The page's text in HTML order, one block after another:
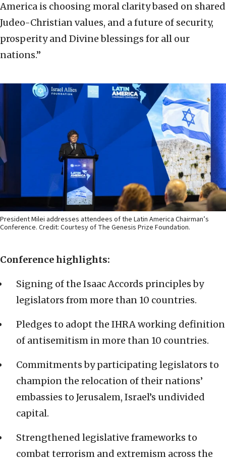
America is choosing moral clarity based on shared
Judeo-Christian values, and a future of security,
prosperity and Divine blessings for all our
nations.”
President Milei addresses attendees of the Latin America Chairman’s
Conference. Credit: Courtesy of The Genesis Prize Foundation.
Conference highlights:
Signing of the Isaac Accords principles by
legislators from more than 10 countries.
Pledges to adopt the IHRA working definition
of antisemitism in more than 10 countries.
Commitments by participating legislators to
champion the relocation of their nations’
embassies to Jerusalem, Israel’s undivided
capital.
Strengthened legislative frameworks to
combat terrorism and extremism across the